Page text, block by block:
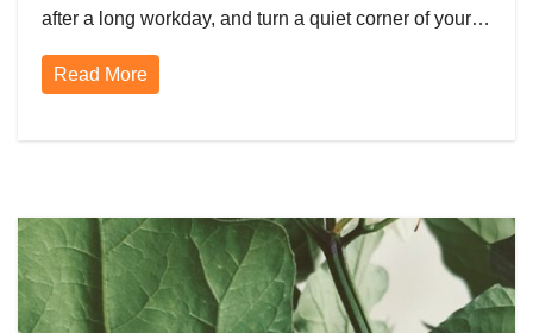
after a long workday, and turn a quiet corner of your…
Read More